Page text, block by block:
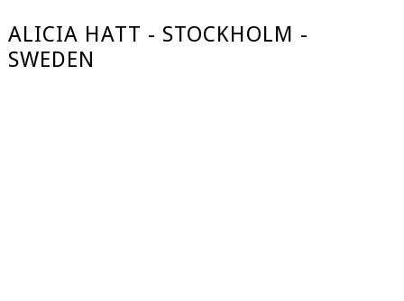
ALICIA HATT - STOCKHOLM -
SWEDEN